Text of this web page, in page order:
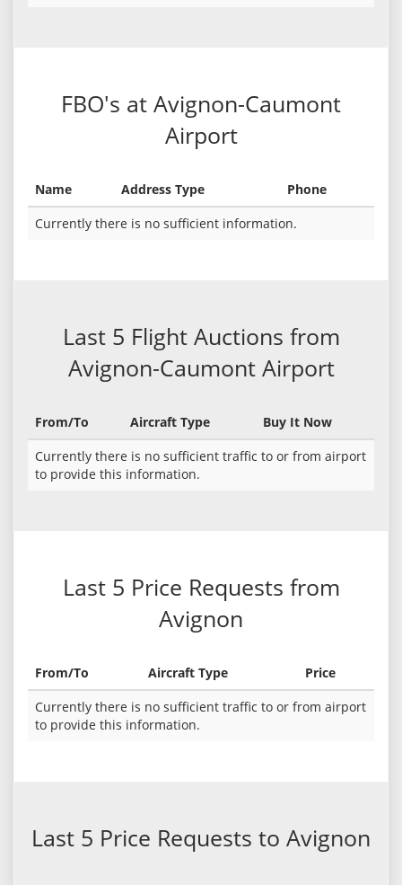
FBO's at Avignon-Caumont
Airport
Name Address Type
Phone
Currently there is no sufficient information.
Last 5 Flight Auctions from
Avignon-Caumont Airport
From/To Aircraft Type
Buy It Now
Currently there is no sufficient traffic to or from airport
to provide this information.
Last 5 Price Requests from
Avignon
From/To Aircraft Type
Price
Currently there is no sufficient traffic to or from airport
to provide this information.
Last 5 Price Requests to Avignon